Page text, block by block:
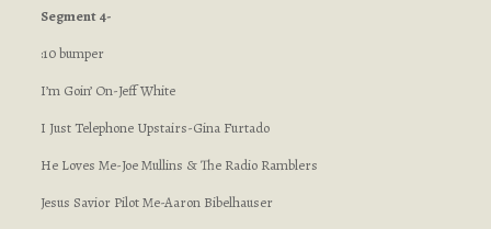
Segment 4-
:10 bumper
I’m Goin’ On-Jeff White
I Just Telephone Upstairs-Gina Furtado
He Loves Me-Joe Mullins & The Radio Ramblers
Jesus Savior Pilot Me-Aaron Bibelhauser